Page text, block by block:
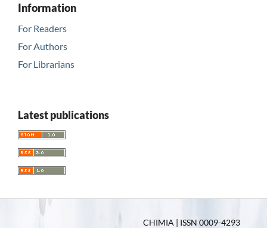
Information
For Readers
For Authors
For Librarians
Latest publications
CHIMIA | ISSN 0009-4293